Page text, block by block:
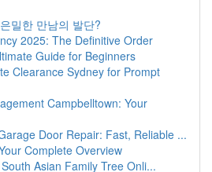
밀한 만남의 발단?
2025: The Definitive Order
Guide for Beginners
Clearance Sydney for Prompt
Campbelltown: Your
Door Repair: Fast, Reliable ...
Complete Overview
Asian Family Tree Onli...